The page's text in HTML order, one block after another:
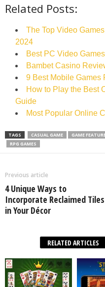
Related Posts:
The Top Video
2024
Best PC Video
Bambet Casino
9 Best Mobile Games
How to Play the Best
Guide
Most Popular Online
TAGS CASUAL GAME GAME
RPG GAMES
Previous article
4 Unique Ways to
Incorporate Reclaimed Tiles
in Your Décor
RELATED ARTICLES